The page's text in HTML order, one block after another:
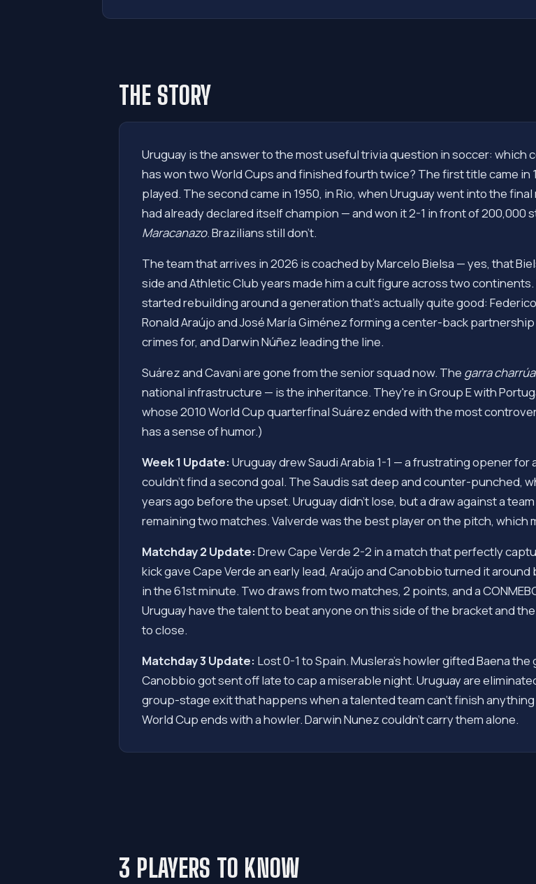
THE STORY
Uruguay is the answer to the most useful trivia question in soccer:
has won two World Cups and finished fourth twice? The first title came
played. The second came in 1950, in Rio, when Uruguay went into the
had already declared itself champion — and won it 2-1 in front of 200,000
Maracanazo. Brazilians still don't.
The team that arrives in 2026 is coached by Marcelo Bielsa — yes, that
side and Athletic Club years made him a cult figure across two
started rebuilding around a generation that's actually quite good:
Ronald Araújo and José María Giménez forming a center-back
crimes for, and Darwin Núñez leading the line.
Suárez and Cavani are gone from the senior squad now. The garra charrúa
national infrastructure — is the inheritance. They're in Group E with
whose 2010 World Cup quarterfinal Suárez ended with the most
has a sense of humor.)
Week 1 Update:Uruguay drew Saudi Arabia 1-1 — a frustrating opener
couldn't find a second goal. The Saudis sat deep and counter-punched,
years ago before the upset. Uruguay didn't lose, but a draw against a
remaining two matches. Valverde was the best player on the pitch, which
Matchday 2 Update:Drew Cape Verde 2-2 in a match that perfectly
kick gave Cape Verde an early lead, Araújo and Canobbio turned it
in the 61st minute. Two draws from two matches, 2 points, and a
Uruguay have the talent to beat anyone on this side of the bracket and
to close.
Matchday 3 Update: Lost 0-1 to Spain. Muslera's howler gifted Baena
Canobbio got sent off late to cap a miserable night. Uruguay are
group-stage exit that happens when a talented team can't finish
World Cup ends with a howler. Darwin Nunez couldn't carry them alone.
3 PLAYERS TO KNOW